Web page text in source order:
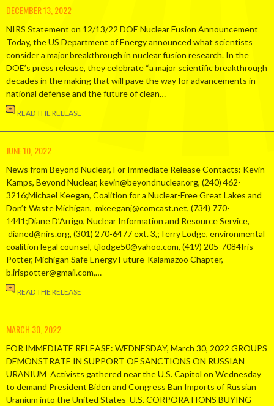
DECEMBER 13, 2022
NIRS Statement on 12/13/22 DOE Nuclear Fusion Announcement
Today, the US Department of Energy announced what scientists
consider a major breakthrough in nuclear fusion research. In the
DOE’s press release, they celebrate “a major scientific breakthrough
decades in the making that will pave the way for advancements in
national defense and the future of clean…
READ THE RELEASE
JUNE 10, 2022
News from Beyond Nuclear, For Immediate Release Contacts: Kevin
Kamps, Beyond Nuclear, kevin@beyondnuclear.org, (240) 462-
3216;Michael Keegan, Coalition for a Nuclear-Free Great Lakes and
Don’t Waste Michigan, mkeeganj@comcast.net, (734) 770-
1441;Diane D’Arrigo, Nuclear Information and Resource Service,
dianed@nirs.org, (301) 270-6477 ext. 3,;Terry Lodge, environmental
coalition legal counsel, tjlodge50@yahoo.com, (419) 205-7084Iris
Potter, Michigan Safe Energy Future-Kalamazoo Chapter,
b.irispotter@gmail.com,…
READ THE RELEASE
MARCH 30, 2022
FOR IMMEDIATE RELEASE: WEDNESDAY, March 30, 2022 GROUPS
DEMONSTRATE IN SUPPORT OF SANCTIONS ON RUSSIAN
URANIUM Activists gathered near the U.S. Capitol on Wednesday
to demand President Biden and Congress Ban Imports of Russian
Uranium into the United States U.S. CORPORATIONS BUYING